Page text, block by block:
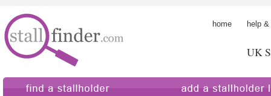
home help
UK